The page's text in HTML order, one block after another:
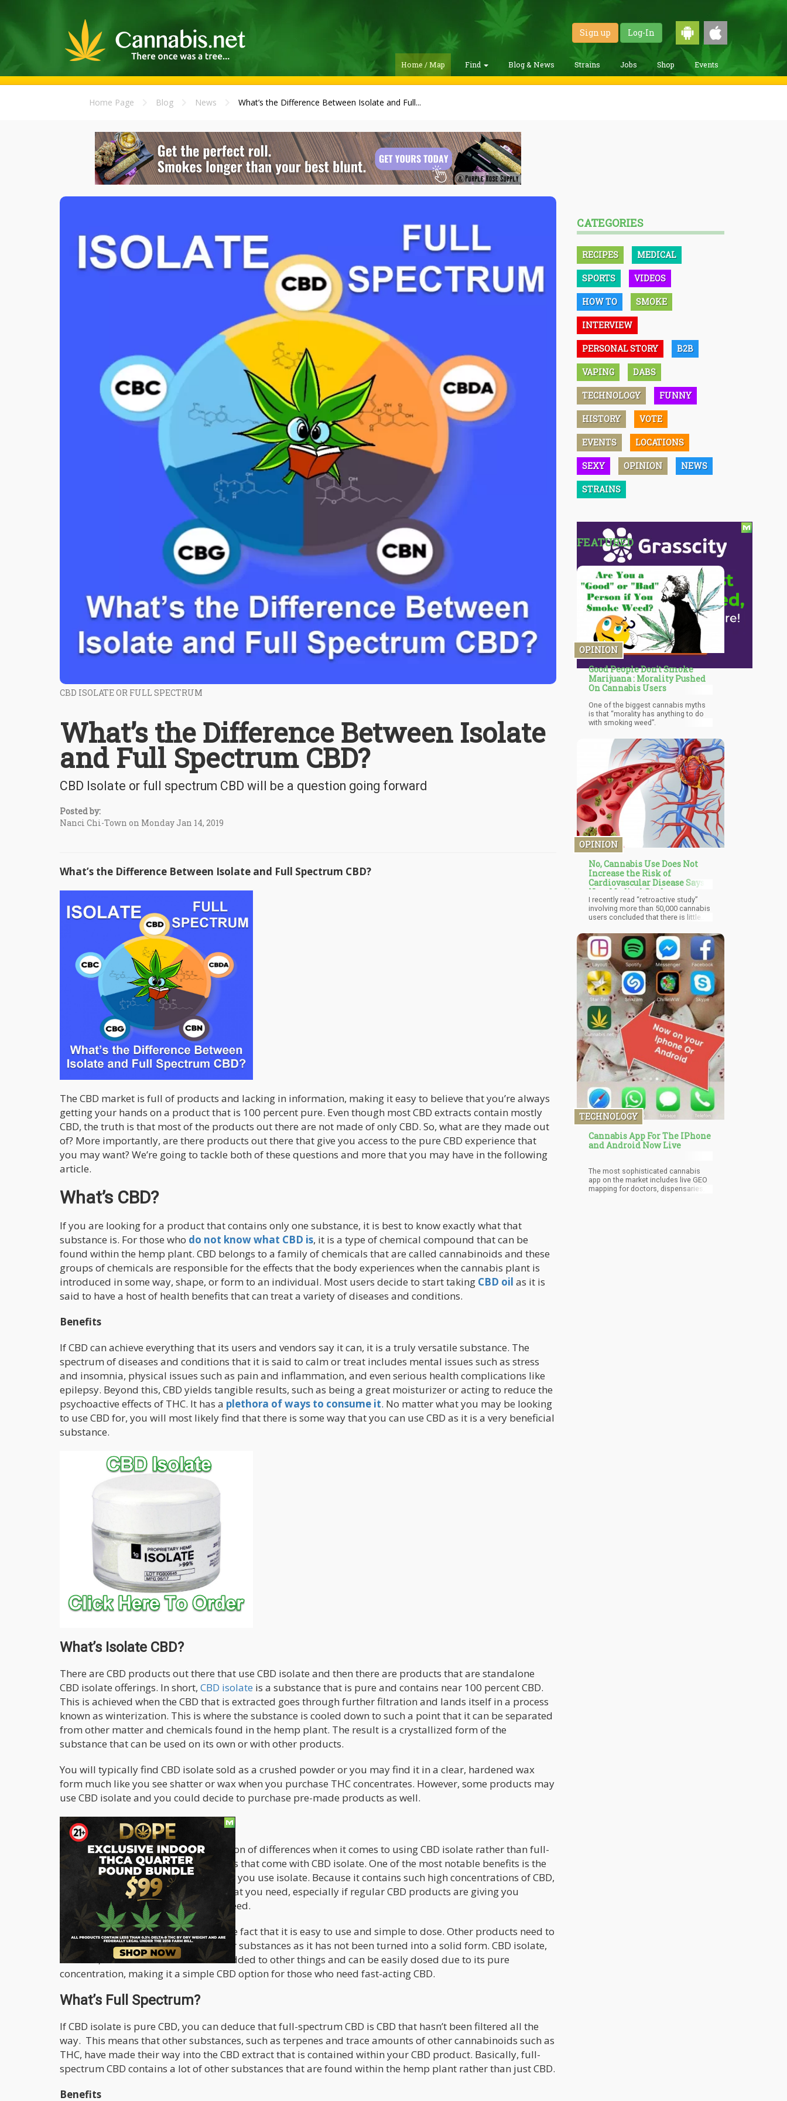
Sign up Log-In
Home / Map Find Blog & News Strains Jobs Shop Events
Home Page Blog News What’s the Difference Between Isolate and Full...
CBD ISOLATE OR FULL SPECTRUM
What’s the Difference Between Isolate
and Full Spectrum CBD?
CBD Isolate or full spectrum CBD will be a question going forward
Posted by:
Nanci Chi-Town on Monday Jan 14, 2019
What’s the Difference Between Isolate and Full Spectrum CBD?
The CBD market is full of products and lacking in information, making it easy to believe that you’re always
getting your hands on a product that is 100 percent pure. Even though most CBD extracts contain mostly
CBD, the truth is that most of the products out there are not made of only CBD. So, what are they made out
of? More importantly, are there products out there that give you access to the pure CBD experience that
you may want? We’re going to tackle both of these questions and more that you may have in the following
article.
What’s CBD?
If you are looking for a product that contains only one substance, it is best to know exactly what that
substance is. For those who do not know what CBD is, it is a type of chemical compound that can be
found within the hemp plant. CBD belongs to a family of chemicals that are called cannabinoids and these
groups of chemicals are responsible for the effects that the body experiences when the cannabis plant is
introduced in some way, shape, or form to an individual. Most users decide to start taking CBD oil as it is
said to have a host of health benefits that can treat a variety of diseases and conditions.
Benefits
If CBD can achieve everything that its users and vendors say it can, it is a truly versatile substance. The
spectrum of diseases and conditions that it is said to calm or treat includes mental issues such as stress
and insomnia, physical issues such as pain and inflammation, and even serious health complications like
epilepsy. Beyond this, CBD yields tangible results, such as being a great moisturizer or acting to reduce the
psychoactive effects of THC. It has a plethora of ways to consume it. No matter what you may be looking
to use CBD for, you will most likely find that there is some way that you can use CBD as it is a very beneficial
substance.
What’s Isolate CBD?
There are CBD products out there that use CBD isolate and then there are products that are standalone
CBD isolate offerings. In short, CBD isolate is a substance that is pure and contains near 100 percent CBD.
This is achieved when the CBD that is extracted goes through further filtration and lands itself in a process
known as winterization. This is where the substance is cooled down to such a point that it can be separated
from other matter and chemicals found in the hemp plant. The result is a crystallized form of the
substance that can be used on its own or with other products.
You will typically find CBD isolate sold as a crushed powder or you may find it in a clear, hardened wax
form much like you see shatter or wax when you purchase THC concentrates. However, some products may
use CBD isolate and you could decide to purchase pre-made products as well.
Benefits
Although it is said that there aren’t a ton of differences when it comes to using CBD isolate rather than full-
spectrum CBD, there are a few benefits that come with CBD isolate. One of the most notable benefits is the
fact that you have more potency when you use isolate. Because it contains such high concentrations of CBD,
you are guaranteed to get the dose that you need, especially if regular CBD products are giving you
benefits but not in the way that you need.
The second most notable benefit is the fact that it is easy to use and simple to dose. Other products need to
be mixed with CBD that contains other substances as it has not been turned into a solid form. CBD isolate,
however, can be taken on its own or added to other things and can be easily dosed due to its pure
concentration, making it a simple CBD option for those who need fast-acting CBD.
What’s Full Spectrum?
If CBD isolate is pure CBD, you can deduce that full-spectrum CBD is CBD that hasn’t been filtered all the
way. This means that other substances, such as terpenes and trace amounts of other cannabinoids such as
THC, have made their way into the CBD extract that is contained within your CBD product. Basically, full-
spectrum CBD contains a lot of other substances that are found within the hemp plant rather than just CBD.
Benefits
CATEGORIES
RECIPES MEDICAL
SPORTS VIDEOS
HOW TO SMOKE
INTERVIEW
PERSONAL STORY B2B
VAPING DABS
TECHNOLOGY FUNNY
HISTORY VOTE
EVENTS LOCATIONS
SEXY OPINION NEWS
STRAINS
FEATURED
OPINION
Good People Don't Smoke
Marijuana : Morality Pushed
On Cannabis Users
One of the biggest cannabis myths
is that “morality has anything to do
with smoking weed”.
OPINION
No, Cannabis Use Does Not
Increase the Risk of
Cardiovascular Disease Says
New Medical Study
I recently read “retroactive study”
involving more than 50,000 cannabis
users concluded that there is little
consumption and cardiovascular
diseases – contradicting other
studies. The study was conducted
using the Behavioral Risk Factor
Surveillance System (BRFSS)
database. The participants
completed a questionnaire the use
of tobacco, alcohol and depression
were also considered as variables.
The Odds ratios and 95% confidence
intervals were calculated.
TECHNOLOGY
Cannabis App For The IPhone
and Android Now Live
The most sophisticated cannabis
app on the market includes live GEO
mapping for doctors, dispensaries,